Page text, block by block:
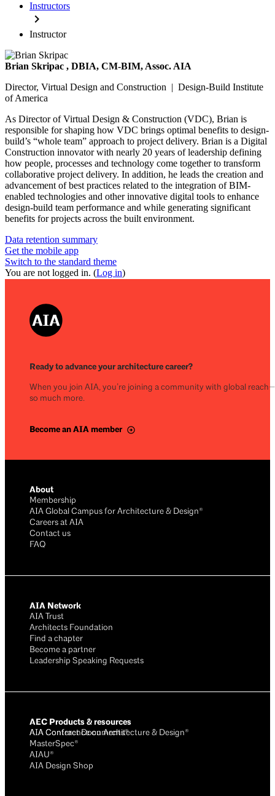
Instructors
chevron_right
Instructor
Brian Skripac , DBIA, CM-BIM, Assoc. AIA
Director, Virtual Design and Construction | Design-Build Institute
of America
As Director of Virtual Design & Construction (VDC), Brian is
responsible for shaping how VDC brings optimal benefits to design-
build’s “whole team” approach to project delivery. Brian is a Digital
Construction innovator with nearly 20 years of leadership defining
how people, processes and technology come together to transform
collaborative project delivery. In addition, he leads the creation and
advancement of best practices related to the integration of BIM-
enabled technologies and other innovative digital tools to enhance
design-build team performance and while generating significant
benefits for projects across the built environment.
Data retention summary
Get the mobile app
Switch to the standard theme
You are not logged in. (Log in)
Ready to advance your architecture career?
When you join AIA, you’re joining a community with global
so much more.
Become an AIA member
About
Membership
AIA Global Campus for Architecture & Design®
Careers at AIA
Contact us
FAQ
AIA Network
AIA Trust
Architects Foundation
Find a chapter
Become a partner
Leadership Speaking Requests
AEC Products & resources
AIA Conference on Architecture & Design®
AIA Contract Documents®
MasterSpec®
AIAU®
AIA Design Shop